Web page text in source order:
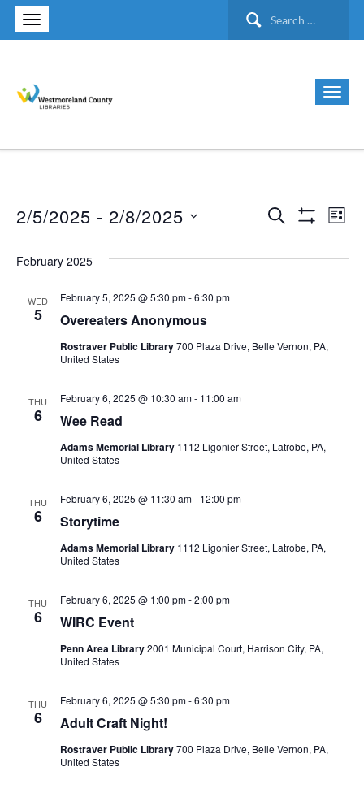
Search
Events
Events
Search
Search
List
2/5/2025 - 2/8/2025
date.
February 2025
WED
5 Overeaters Anonymous
February 5, 2025 @ 5:30 pm-6:30 pm
Rostraver Public Library700 Plaza Drive, Belle Vernon, PA,
United States
THU
6 Wee Read
February 6, 2025 @ 10:30 am- 11:00 am
Adams Memorial Library 1112 Ligonier Street, Latrobe, PA,
United States
THU
6 Storytime
February 6, 2025 @ 11:30 am- 12:00 pm
Adams Memorial Library 1112 Ligonier Street, Latrobe, PA,
United States
THU
6 WIRC Event
February 6, 2025 @ 1:00 pm-2:00 pm
Penn Area Library2001 Municipal Court, Harrison City, PA,
United States
THU
6 Adult Craft Night!
February 6, 2025 @ 5:30 pm-6:30 pm
Rostraver Public Library700 Plaza Drive, Belle Vernon, PA,
United States